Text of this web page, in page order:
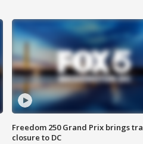
Freedom 250 Grand Prix brings
closure to DC